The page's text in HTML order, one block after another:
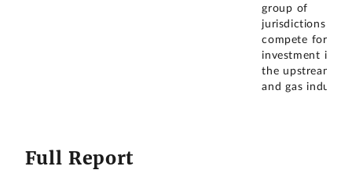
group of
jurisdictions that
compete for
investment in
the upstream oil
and gas industry.
Full Report